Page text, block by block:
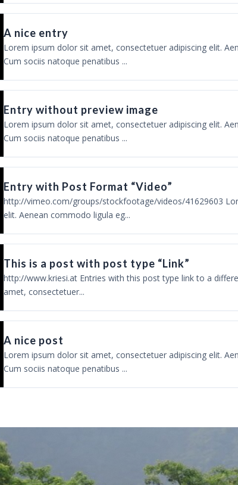
A nice entry
Lorem ipsum dolor sit amet, consectetuer adipiscing elit.
Cum sociis natoque penatibus ...
Entry without preview image
Lorem ipsum dolor sit amet, consectetuer adipiscing elit.
Cum sociis natoque penatibus ...
Entry with Post Format “Video”
http://vimeo.com/groups/stockfootage/videos/41629603
elit. Aenean commodo ligula eg...
This is a post with post type “Link”
http://www.kriesi.at Entries with this post type link to a
amet, consectetuer...
A nice post
Lorem ipsum dolor sit amet, consectetuer adipiscing elit.
Cum sociis natoque penatibus ...